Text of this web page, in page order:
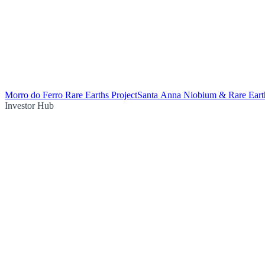
Morro do Ferro Rare Earths ProjectSanta Anna Niobium & Rare
Investor Hub